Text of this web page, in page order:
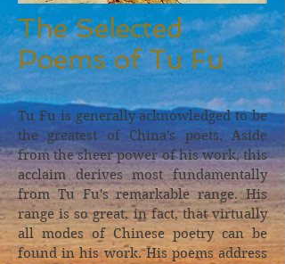
The Selected
Poems of Tu Fu
Tu Fu is generally acknowledged to be
the greatest of China's poets. Aside
from the sheer power of his work, this
acclaim derives most fundamentally
from Tu Fu's remarkable range. His
range is so great, in fact, that virtually
all modes of Chinese poetry can be
found in his work. His poems address